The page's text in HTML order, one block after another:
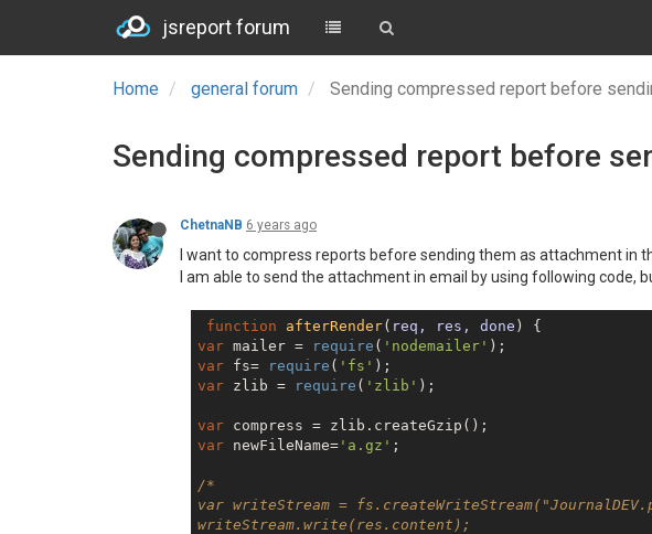
jsreport forum
Home general forum Sending compressed report before
Sending compressed report before
ChetnaNB 6 years ago
I want to compress reports before sending them as attachment in
I am able to send the attachment in email by using following code,
function afterRender( req, res, done )
var mailer = require ( 'nodemailer'
var fs= require ( 'fs'
var zlib = require ( 'zlib' );
var
var newFileName= 'a.gz' ;
/*
var writeStream =
writeStream.write(res.content);